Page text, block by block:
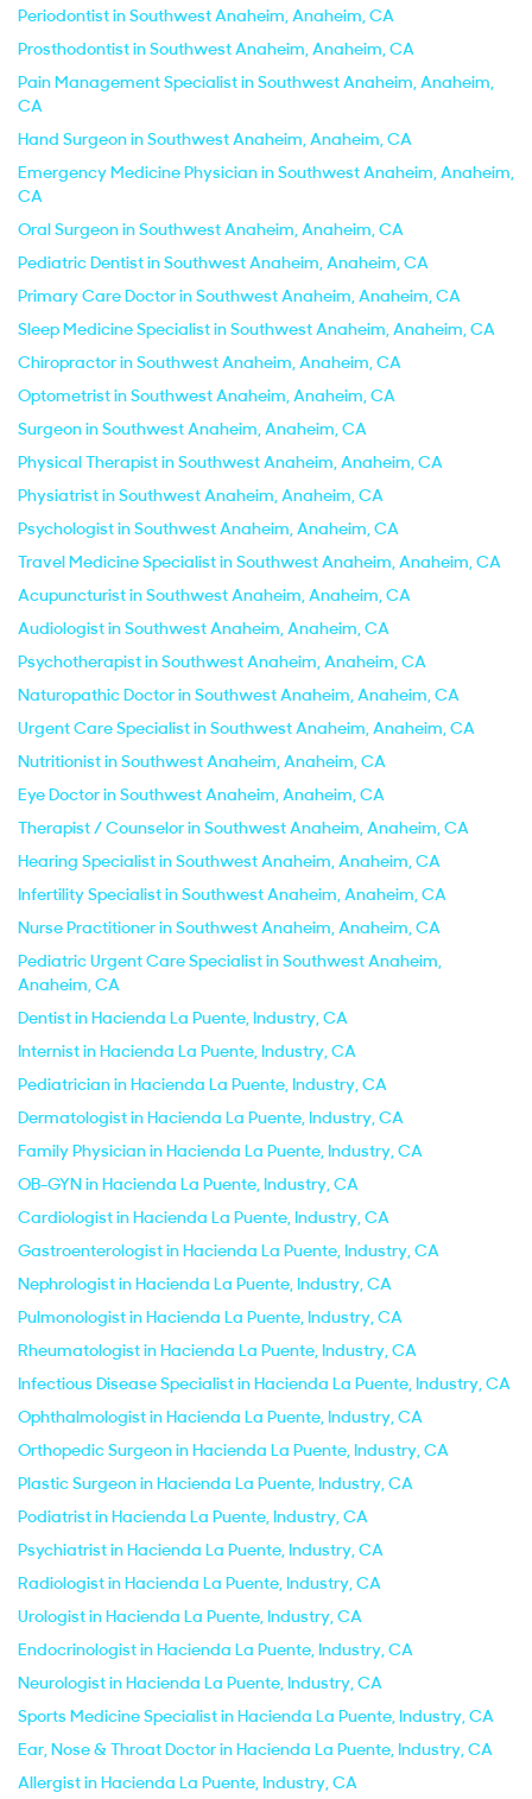
Periodontist in Southwest Anaheim, Anaheim, CA
Prosthodontist in Southwest Anaheim, Anaheim, CA
Pain Management Specialist in Southwest Anaheim, Anaheim,
CA
Hand Surgeon in Southwest Anaheim, Anaheim, CA
Emergency Medicine Physician in Southwest Anaheim, Anaheim,
CA
Oral Surgeon in Southwest Anaheim, Anaheim, CA
Pediatric Dentist in Southwest Anaheim, Anaheim, CA
Primary Care Doctor in Southwest Anaheim, Anaheim, CA
Sleep Medicine Specialist in Southwest Anaheim, Anaheim, CA
Chiropractor in Southwest Anaheim, Anaheim, CA
Optometrist in Southwest Anaheim, Anaheim, CA
Surgeon in Southwest Anaheim, Anaheim, CA
Physical Therapist in Southwest Anaheim, Anaheim, CA
Physiatrist in Southwest Anaheim, Anaheim, CA
Psychologist in Southwest Anaheim, Anaheim, CA
Travel Medicine Specialist in Southwest Anaheim, Anaheim, CA
Acupuncturist in Southwest Anaheim, Anaheim, CA
Audiologist in Southwest Anaheim, Anaheim, CA
Psychotherapist in Southwest Anaheim, Anaheim, CA
Naturopathic Doctor in Southwest Anaheim, Anaheim, CA
Urgent Care Specialist in Southwest Anaheim, Anaheim, CA
Nutritionist in Southwest Anaheim, Anaheim, CA
Eye Doctor in Southwest Anaheim, Anaheim, CA
Therapist / Counselor in Southwest Anaheim, Anaheim, CA
Hearing Specialist in Southwest Anaheim, Anaheim, CA
Infertility Specialist in Southwest Anaheim, Anaheim, CA
Nurse Practitioner in Southwest Anaheim, Anaheim, CA
Pediatric Urgent Care Specialist in Southwest Anaheim,
Anaheim, CA
Dentist in Hacienda La Puente, Industry, CA
Internist in Hacienda La Puente, Industry, CA
Pediatrician in Hacienda La Puente, Industry, CA
Dermatologist in Hacienda La Puente, Industry, CA
Family Physician in Hacienda La Puente, Industry, CA
OB-GYN in Hacienda La Puente, Industry, CA
Cardiologist in Hacienda La Puente, Industry, CA
Gastroenterologist in Hacienda La Puente, Industry, CA
Nephrologist in Hacienda La Puente, Industry, CA
Pulmonologist in Hacienda La Puente, Industry, CA
Rheumatologist in Hacienda La Puente, Industry, CA
Infectious Disease Specialist in Hacienda La Puente, Industry, CA
Ophthalmologist in Hacienda La Puente, Industry, CA
Orthopedic Surgeon in Hacienda La Puente, Industry, CA
Plastic Surgeon in Hacienda La Puente, Industry, CA
Podiatrist in Hacienda La Puente, Industry, CA
Psychiatrist in Hacienda La Puente, Industry, CA
Radiologist in Hacienda La Puente, Industry, CA
Urologist in Hacienda La Puente, Industry, CA
Endocrinologist in Hacienda La Puente, Industry, CA
Neurologist in Hacienda La Puente, Industry, CA
Sports Medicine Specialist in Hacienda La Puente, Industry, CA
Ear, Nose & Throat Doctor in Hacienda La Puente, Industry, CA
Allergist in Hacienda La Puente, Industry, CA